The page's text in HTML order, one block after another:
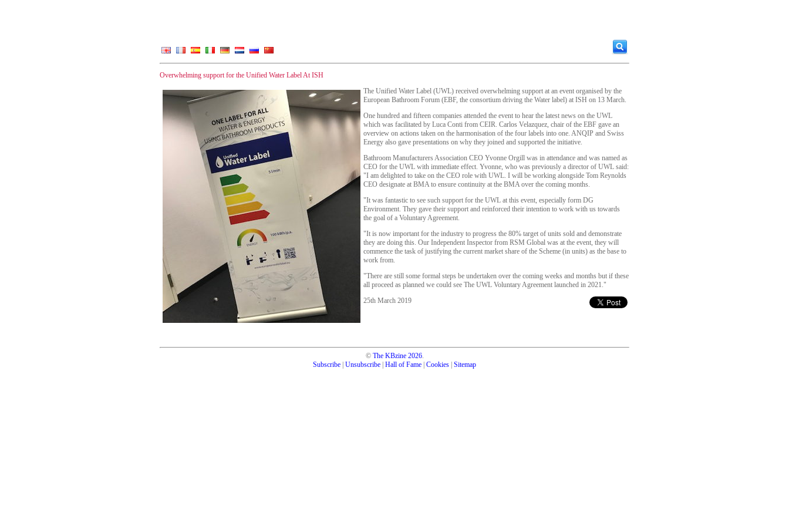
Overwhelming support for the Unified Water Label At ISH
The Unified Water Label (UWL) received overwhelming support at an event organised by the
European Bathroom Forum (EBF, the consortium driving the Water label) at ISH on 13 March.
One hundred and fifteen companies attended the event to hear the latest news on the UWL
which was facilitated by Luca Conti from CEIR. Carlos Velazquez, chair of the EBF gave an
overview on actions taken on the harmonisation of the four labels into one. ANQIP and Swiss
Energy also gave presentations on why they joined and supported the initiative.
Bathroom Manufacturers Association CEO Yvonne Orgill was in attendance and was named as
CEO for the UWL with immediate effect. Yvonne, who was previously a director of UWL said:
"I am delighted to take on the CEO role with UWL. I will be working alongside Tom Reynolds
CEO designate at BMA to ensure continuity at the BMA over the coming months.
"It was fantastic to see such support for the UWL at this event, especially form DG
Environment. They gave their support and reinforced their intention to work with us towards
the goal of a Voluntary Agreement.
"It is now important for the industry to progress the 80% target of units sold and demonstrate
they are doing this. Our Independent Inspector from RSM Global was at the event, they will
commence the task of justifying the current market share of the Scheme (in units) as the base to
work from.
"There are still some formal steps be undertaken over the coming weeks and months but if these
all proceed as planned we could see The UWL Voluntary Agreement launched in 2021."
25th March 2019
© The KBzine 2026.
Subscribe Unsubscribe Hall of Fame Cookies Sitemap